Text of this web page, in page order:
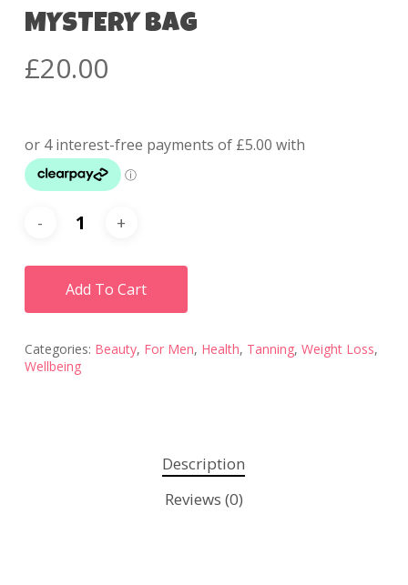
MYSTERY BAG
£20.00
Add To Cart
Categories: Beauty, For Men, Health, Tanning, Weight Loss,
Wellbeing
Description
Reviews (0)